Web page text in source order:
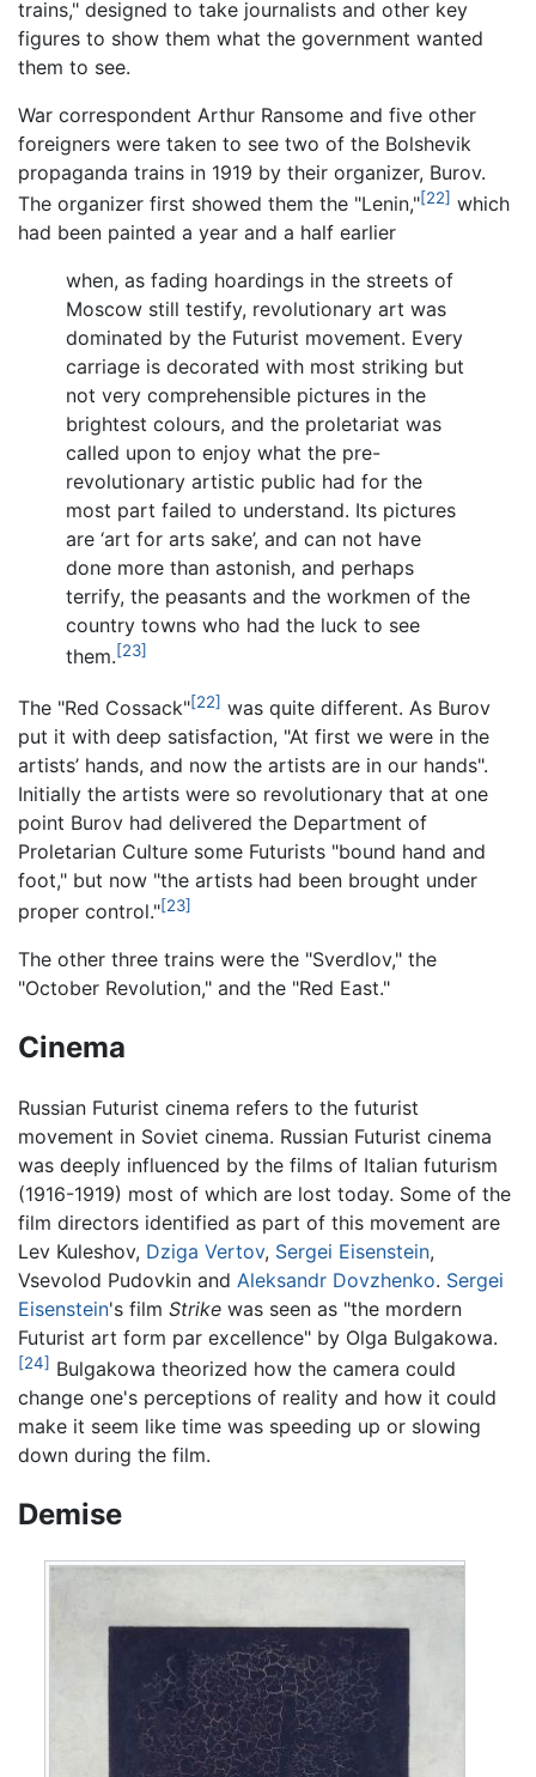
trains," designed to take journalists and other key
figures to show them what the government wanted
them to see.
War correspondent Arthur Ransome and five other
foreigners were taken to see two of the Bolshevik
propaganda trains in 1919 by their organizer, Burov.
The organizer first showed them the "Lenin,"[22] which
had been painted a year and a half earlier
when, as fading hoardings in the streets of
Moscow still testify, revolutionary art was
dominated by the Futurist movement. Every
carriage is decorated with most striking but
not very comprehensible pictures in the
brightest colours, and the proletariat was
called upon to enjoy what the pre-
revolutionary artistic public had for the
most part failed to understand. Its pictures
are ‘art for arts sake’, and can not have
done more than astonish, and perhaps
terrify, the peasants and the workmen of the
country towns who had the luck to see
them.[23]
The "Red Cossack"[22] was quite different. As Burov
put it with deep satisfaction, "At first we were in the
artists’ hands, and now the artists are in our hands".
Initially the artists were so revolutionary that at one
point Burov had delivered the Department of
Proletarian Culture some Futurists "bound hand and
foot," but now "the artists had been brought under
proper control."[23]
The other three trains were the "Sverdlov," the
"October Revolution," and the "Red East."
Cinema
Russian Futurist cinema refers to the futurist
movement in Soviet cinema. Russian Futurist cinema
was deeply influenced by the films of Italian futurism
(1916-1919) most of which are lost today. Some of the
film directors identified as part of this movement are
Lev Kuleshov, Dziga Vertov, Sergei Eisenstein,
Vsevolod Pudovkin and Aleksandr Dovzhenko. Sergei
Eisenstein's film Strike was seen as "the mordern
Futurist art form par excellence" by Olga Bulgakowa.
[24] Bulgakowa theorized how the camera could
change one's perceptions of reality and how it could
make it seem like time was speeding up or slowing
down during the film.
Demise